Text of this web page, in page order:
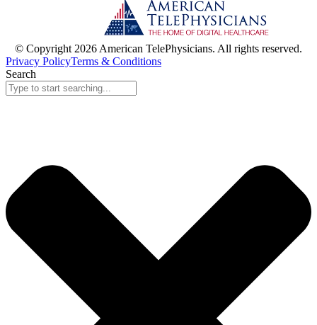
© Copyright 2026 American TelePhysicians. All rights reserved.
Privacy PolicyTerms & Conditions
Search